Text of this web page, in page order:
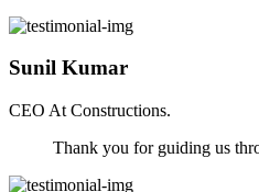
Sunil Kumar
CEO At Constructions.
Thank you for guiding us